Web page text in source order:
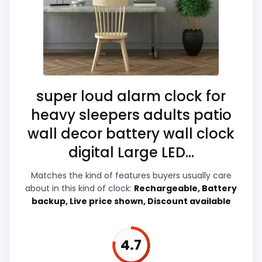
Best French Mantel Clocks
Classic Wall Clocks
identity instead of reading like filler. The
strongest case comes from value for
Money and features & Usability, giving it a
more natural balance of strengths. The
weaker area looks more like ease of Setup
than a problem with the basics most
buyers care about.
Overall Suitability
Display Readability 5.3
Features & Usability 7.6
super loud alarm clock for
heavy sleepers adults patio
wall decor battery wall clock
digital Large LED...
Matches the kind of features buyers usually care
about in this kind of clock: Rechargeable, Battery
backup, Live price shown, Discount available
4.7